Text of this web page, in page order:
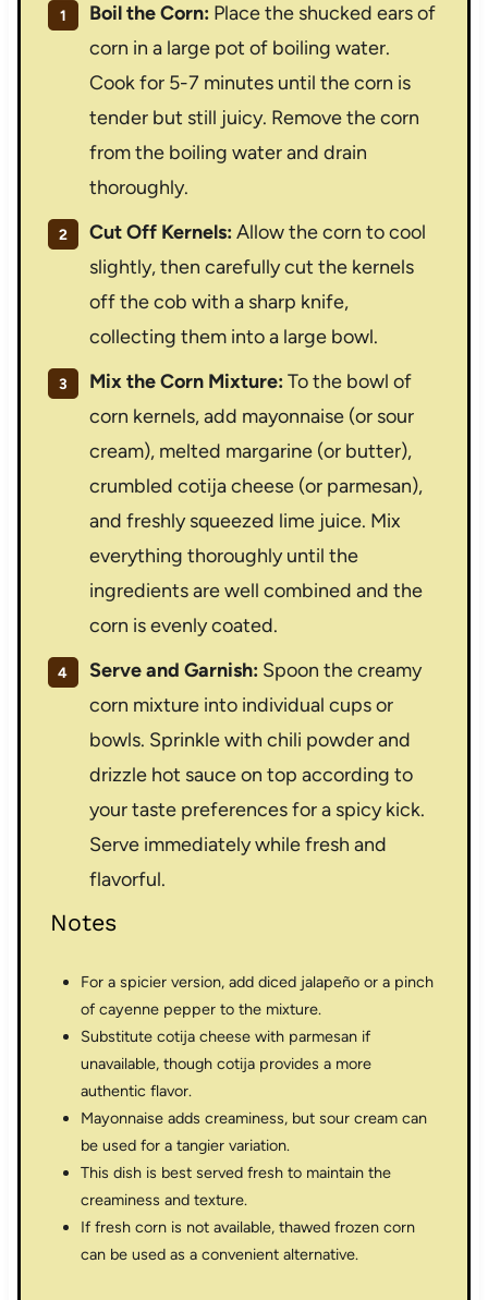
Boil the Corn: Place the shucked ears of
corn in a large pot of boiling water.
Cook for 5-7 minutes until the corn is
tender but still juicy. Remove the corn
from the boiling water and drain
thoroughly.
Cut Off Kernels: Allow the corn to cool
slightly, then carefully cut the kernels
off the cob with a sharp knife,
collecting them into a large bowl.
Mix the Corn Mixture: To the bowl of
corn kernels, add mayonnaise (or sour
cream), melted margarine (or butter),
crumbled cotija cheese (or parmesan),
and freshly squeezed lime juice. Mix
everything thoroughly until the
ingredients are well combined and the
corn is evenly coated.
Serve and Garnish: Spoon the creamy
corn mixture into individual cups or
bowls. Sprinkle with chili powder and
drizzle hot sauce on top according to
your taste preferences for a spicy kick.
Serve immediately while fresh and
flavorful.
Notes
For a spicier version, add diced jalapeño or a pinch
of cayenne pepper to the mixture.
Substitute cotija cheese with parmesan if
unavailable, though cotija provides a more
authentic flavor.
Mayonnaise adds creaminess, but sour cream can
be used for a tangier variation.
This dish is best served fresh to maintain the
creaminess and texture.
If fresh corn is not available, thawed frozen corn
can be used as a convenient alternative.